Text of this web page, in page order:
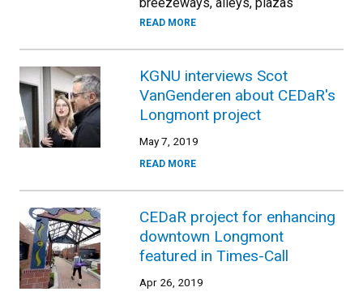
READ MORE
KGNU interviews Scot
VanGenderen about CEDaR's
Longmont project
May 7, 2019
READ MORE
CEDaR project for enhancing
downtown Longmont
featured in Times-Call
Apr 26, 2019